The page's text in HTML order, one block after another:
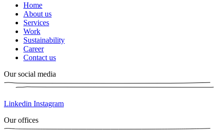
Home
About us
Services
Work
Sustainability
Career
Contact us
Our social media
Linkedin Instagram
Our offices